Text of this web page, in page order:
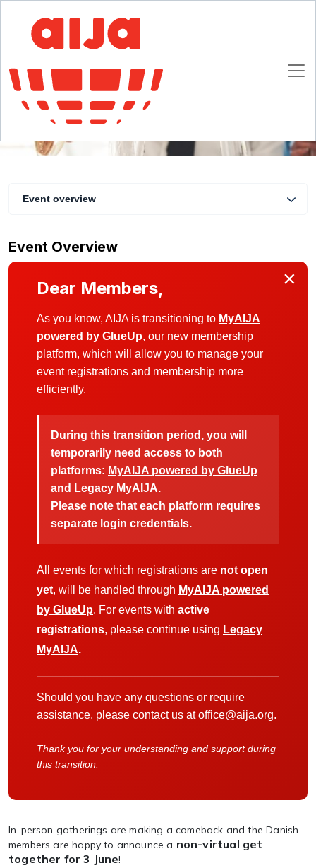
Danish summer drinks in-person gathering
Copenhagen, Denmark
Event overview
Event Overview
×
Dear Members,
As you know, AIJA is transitioning to MyAIJA
powered by GlueUp, our new membership
platform, which will allow you to manage your
event registrations and membership more
efficiently.
During this transition period, you will
temporarily need access to both
platforms: MyAIJA powered by GlueUp
and Legacy MyAIJA.
Please note that each platform requires
separate login credentials.
All events for which registrations are not open
yet, will be handled through MyAIJA powered
by GlueUp. For events with active
registrations, please continue using Legacy
MyAIJA.
Should you have any questions or require
assistance, please contact us atoffice@aija.org.
Thank you for your understanding and support during
this transition.
In-person gatherings are making a comeback and the Danish
members are happy to announce a non-virtual get
together for 3 June!